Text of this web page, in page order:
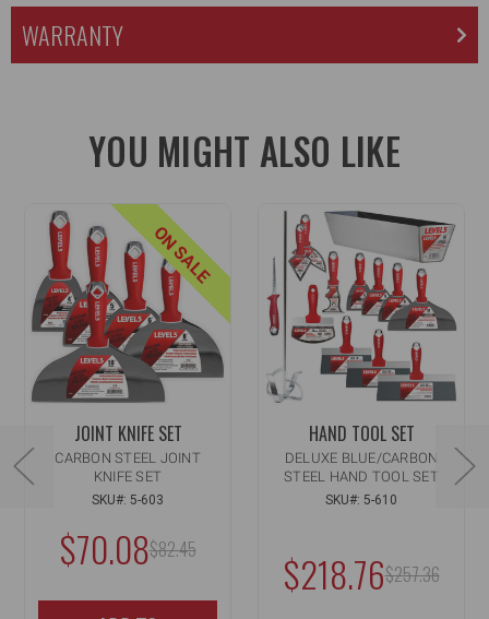
WARRANTY
YOU MIGHT ALSO LIKE
ON SALE
JOINT KNIFE SET
CARBON STEEL JOINT
KNIFE SET
SKU#: 5-603
$70.08MSRP:
$82.45
HAND TOOL SET
DELUXE BLUE/CARBON
STEEL HAND TOOL SET
SKU#: 5-610
$218.76MSRP:
$257.36